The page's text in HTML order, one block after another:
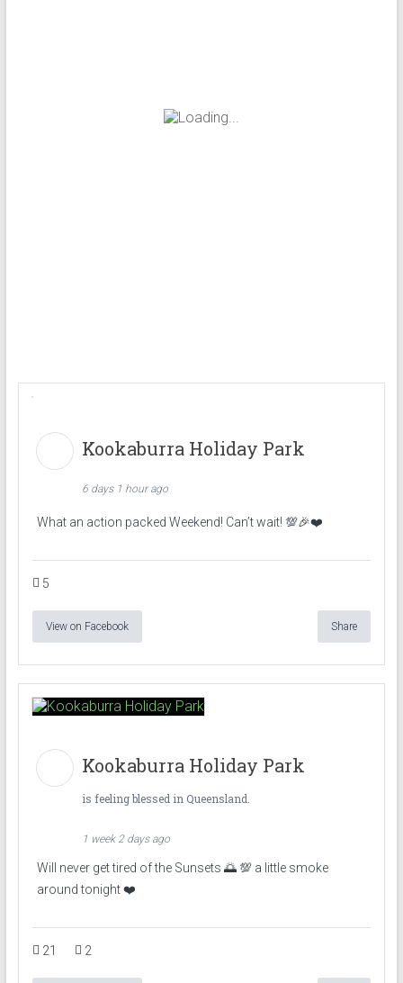
Kookaburra Holiday Park
6 days 1 hour ago
What an action packed Weekend! Can’t wait! 💯🎉❤️
5
View on Facebook Share
Kookaburra Holiday Park
is feeling blessed in Queensland.
1 week 2 days ago
Will never get tired of the Sunsets 🌅 💯 a little smoke
around tonight ❤️
21 2